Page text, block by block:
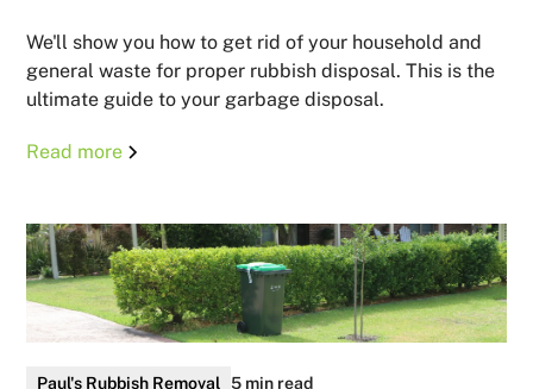
We'll show you how to get rid of your household and
general waste for proper rubbish disposal. This is the
ultimate guide to your garbage disposal.
Read more
Paul's Rubbish Removal 5 min read